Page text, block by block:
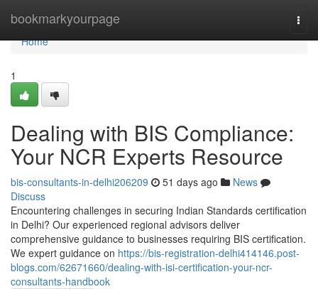
bookmarkyourpage
Home
Home
1
Dealing with BIS Compliance:
Your NCR Experts Resource
bis-consultants-in-delhi206209 51 days ago
News
Discuss
Encountering challenges in securing Indian Standards certification
in Delhi? Our experienced regional advisors deliver
comprehensive guidance to businesses requiring BIS certification.
We expert guidance on https://bis-registration-delhi414146.post-
blogs.com/62671660/dealing-with-isi-certification-your-ncr-
consultants-handbook